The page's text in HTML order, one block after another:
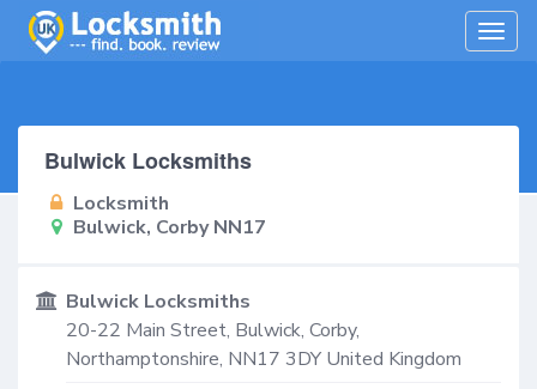
Bulwick Locksmiths
Locksmith
Bulwick, Corby NN17
Bulwick Locksmiths
20-22 Main Street, Bulwick, Corby,
Northamptonshire, NN17 3DY United Kingdom